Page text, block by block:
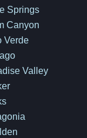
Springs
Canyon
Verde
Valley